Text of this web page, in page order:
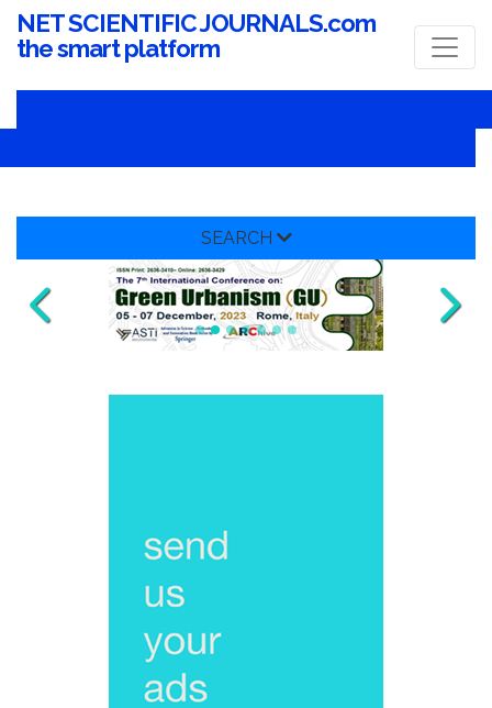
NET SCIENTIFIC JOURNALS.com
the smart platform
SEARCH